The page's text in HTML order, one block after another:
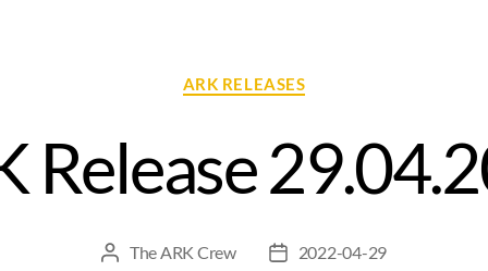
ARK RELEASES
Release
The ARK Crew 2022-04-29